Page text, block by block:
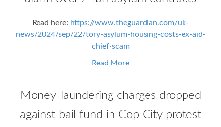
Read here: https://www.theguardian.com/uk-
news/2024/sep/22/tory-asylum-housing-costs-ex-aid-
chief-scam
Read More
Money-laundering charges dropped
against bail fund in Cop City protest